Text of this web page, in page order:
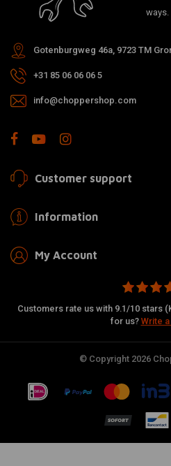
ways.
Gotenburgweg 46a, 9723 TM
+31 85 06 06 06 5
info@choppershop.com
Customer support
Information
My Account
Customers rate us with 9.1/10 stars
for us? Write
© Copyright 2026